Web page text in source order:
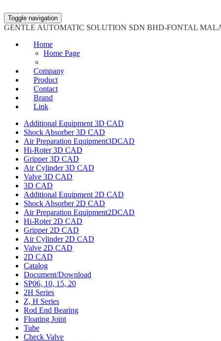
Toggle navigation
GENTLE AUTOMATIC SOLUTION SDN BHD-FONTAL
Home
Home Page
Company
Product
Contact
Brand
Link
Additional Equipment 3D CAD
Shock Absorber 3D CAD
Air Preparation Equipment3DCAD
Hi-Roter 3D CAD
Gripper 3D CAD
Air Cylinder 3D CAD
Valve 3D CAD
3D CAD
Additional Equipment 2D CAD
Shock Absorber 2D CAD
Air Preparation Equipment2DCAD
Hi-Roter 2D CAD
Gripper 2D CAD
Air Cylinder 2D CAD
Valve 2D CAD
2D CAD
Catalog
Document/Download
SP06, 10, 15, 20
2H Series
Z, H Series
Rod End Bearing
Floating Joint
Tube
Check Valve